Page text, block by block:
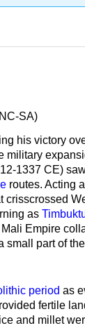
SA)
his victory
military
1337 CE)
routes. Acting
crisscrossed
as
Empire
small part of
period as
fertile
and millet